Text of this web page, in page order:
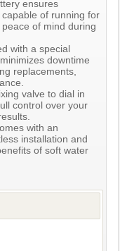
ensures
of running for
of mind during
with a special
downtime
replacements,
valve to dial in
control over your
with an
installation and
of soft water